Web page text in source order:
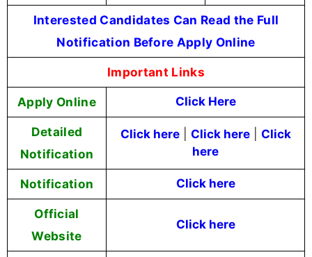
Interested Candidates Can Read the Full
Notification Before Apply Online
Important Links
Apply Online Click Here
Detailed
Notification
Click here| Click here| Click
here
Notification Click here
Official
Website
Click here